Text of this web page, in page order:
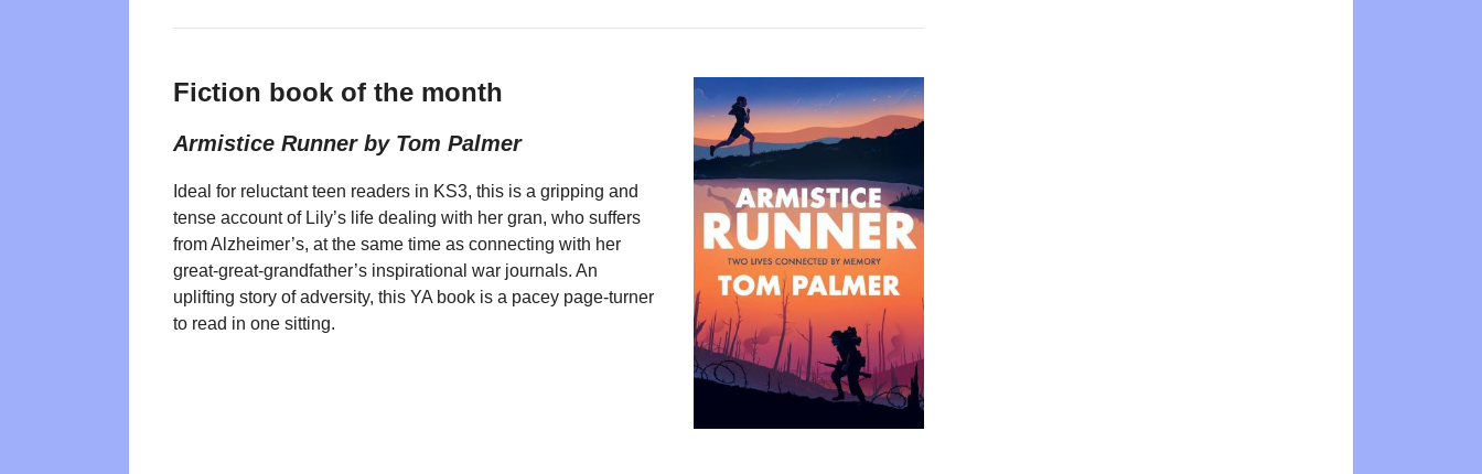
Fiction book of the month
Armistice Runner by Tom Palmer
Ideal for reluctant teen readers in KS3, this is a gripping and
tense account of Lily’s life dealing with her gran, who suffers
from Alzheimer’s, at the same time as connecting with her
great-great-grandfather’s inspirational war journals. An
uplifting story of adversity, this YA book is a pacey page-turner
to read in one sitting.